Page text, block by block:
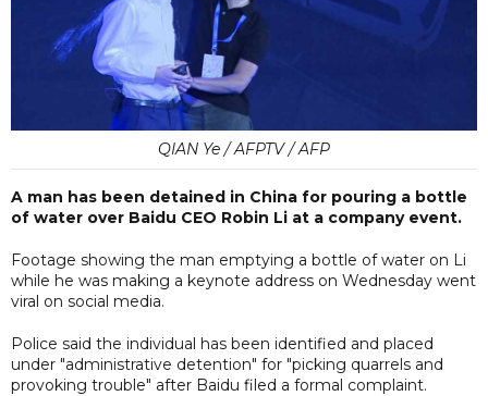
QIAN Ye / AFPTV / AFP
A man has been detained in China for pouring a bottle
of water over Baidu CEO Robin Li at a company event.
Footage showing the man emptying a bottle of water on Li
while he was making a keynote address on Wednesday went
viral on social media.
Police said the individual has been identified and placed
under "administrative detention" for "picking quarrels and
provoking trouble" after Baidu filed a formal complaint.